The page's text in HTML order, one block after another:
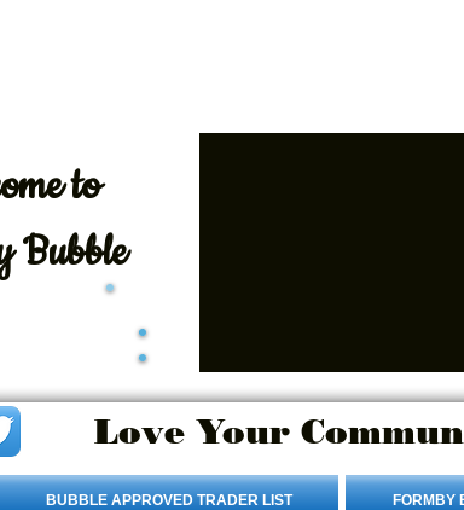
to
Bubble
Love Your
BUBBLE APPROVED TRADER LIST FORMBY